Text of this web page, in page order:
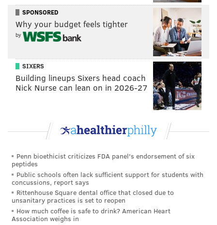
free agent this July. It makes a little sense, as the bond
between Embiid and Butler seemed to get stronger
and stronger as the playoffs dragged on. Butler also
has become quite a beloved fan-favorite player and
will surely factor that in when making his decision.
It's worth mentioning that both Butler, and Harris can
get substantially more money by staying in
Odds
Yes +110
No -150
Harris, acquired midseason via a trade with the
SPONSORED
Why your budget feels tighter
by
SIXERS
Building lineups Sixers head coach
Nick Nurse can lean on in 2026-27
Penn bioethicist criticizes FDA panel's endorsement of six
peptides
Public schools often lack sufficient support for students with
concussions, report says
Rittenhouse Square dental office that closed due to
unsanitary practices is set to reopen
How much coffee is safe to drink? American Heart
Association weighs in